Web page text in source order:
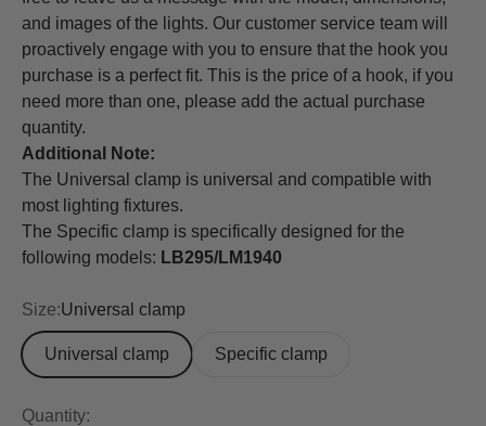
and images of the lights. Our customer service team will
proactively engage with you to ensure that the hook you
purchase is a perfect fit. This is the price of a hook, if you
need more than one, please add the actual purchase
quantity.
Additional Note:
The Universal clamp is universal and compatible with
most lighting fixtures.
The Specific clamp is specifically designed for the
following models: LB295/LM1940
Size:Universal clamp
Universal clamp Specific clamp
Quantity: